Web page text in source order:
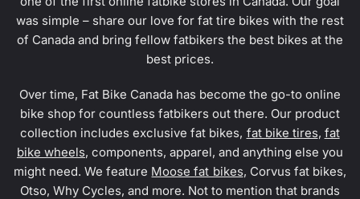
was simple – share our love for fat tire bikes with the rest
of Canada and bring fellow fatbikers the best bikes at the
best prices.
Over time, Fat Bike Canada has become the go-to online
bike shop for countless fatbikers out there. Our product
collection includes exclusive fat bikes, fat bike tires, fat
bike wheels, components, apparel, and anything else you
might need. We feature Moose fat bikes, Corvus fat bikes,
Otso, Why Cycles, and more. Not to mention that brands